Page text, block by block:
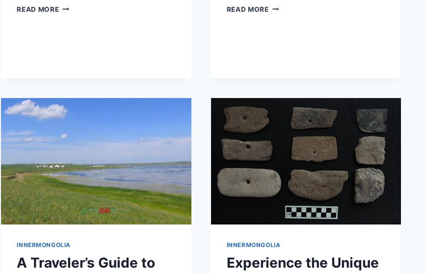
READ MOREUNVEILING
MONGOLIA
READ MOREUNVEILING
HULUNBUIR
INNERMONGOLIA
A Traveler’s Guide to
INNERMONGOLIA
Experience the Unique